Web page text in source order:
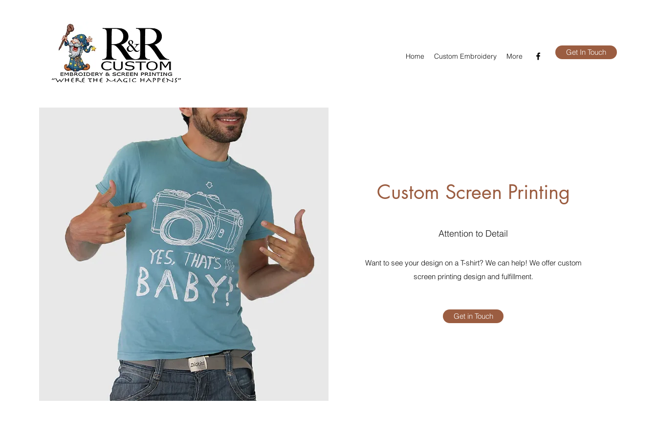
Home Custom Embroidery More Get In Touch
Custom Screen Printing
Attention to Detail
Want to see your design on a T-shirt? We can help! We offer custom
screen printing design and fulfillment.
Get in Touch